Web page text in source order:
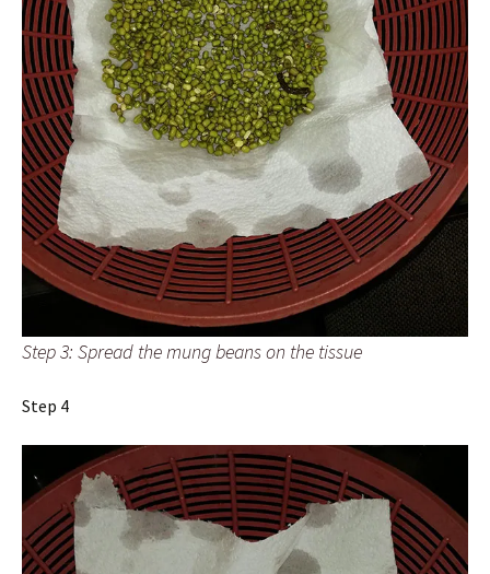
Step 3: Spread the mung beans on the tissue
Step 4